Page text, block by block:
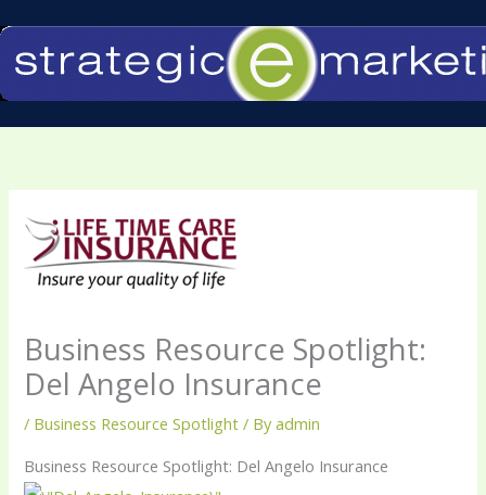
to
content
Business Resource Spotlight:
Del Angelo Insurance
/ Business Resource Spotlight / Byadmin
Business Resource Spotlight: Del Angelo Insurance